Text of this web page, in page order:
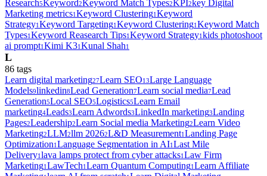
Research5Keyword2Keyword Match Types2KPI2key Digital
Marketing metrics1Keyword Clustering1Keyword
Strategy1Keyword Targeting1Keyword Clustering1Keyword Match
Types1Keyword Reasearch Tips1Keyword Strategy1kids photoshoot
ai prompt1Kimi K31Kunal Shah1
L
86 tags
Learn digital marketing27Learn SEO13Large Language
Models9linkedin8Lead Generation7Learn social media7Lead
Generation5Local SEO5Logistics5Learn Email
marketing4Leads3Learn Adwords3LinkedIn marketing3Landing
Pages2Leadership2Learn Social media Marketing2Learn Video
Marketing2LLM2llm 20262L&D Measurement1Landing Page
Optimization1Language Segmentation in AI1Last Mile
Delivery1lava lamps protect from cyber attacks1Law Firm
Marketing1LawTech1Learn Quantum Computing1Learn Affiliate